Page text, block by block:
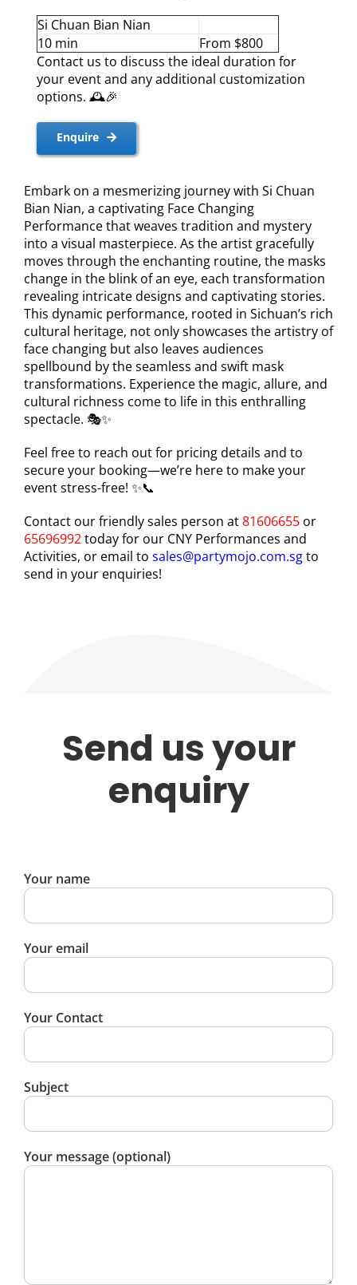
Si Chuan Bian Nian
10 min
From $800
Contact us to discuss the ideal duration for
your event and any additional customization
options. 🕰️🎉
Enquire
Embark on a mesmerizing journey with Si Chuan
Bian Nian, a captivating Face Changing
Performance that weaves tradition and mystery
into a visual masterpiece. As the artist gracefully
moves through the enchanting routine, the masks
change in the blink of an eye, each transformation
revealing intricate designs and captivating stories.
This dynamic performance, rooted in Sichuan’s rich
cultural heritage, not only showcases the artistry of
face changing but also leaves audiences
spellbound by the seamless and swift mask
transformations. Experience the magic, allure, and
cultural richness come to life in this enthralling
spectacle. 🎭✨
Feel free to reach out for pricing details and to
secure your booking—we’re here to make your
event stress-free! ✨📞
Contact our friendly sales person at81606655 or
65696992today for our CNY Performances and
Activities, or email to sales@partymojo.com.sgto
send in your enquiries!
Send us your
enquiry
Your name
Your email
Your Contact
Subject
Your message (optional)